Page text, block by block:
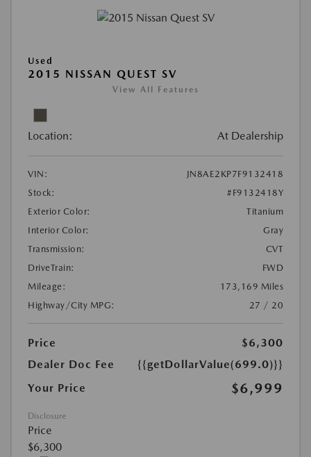
Used
2015 NISSAN QUEST SV
View All Features
Location: At Dealership
VIN:
JN8AE2KP7F9132418
Stock:
#F9132418Y
Exterior Color:
Titanium
Interior Color:
Gray
Transmission:
CVT
DriveTrain:
FWD
Mileage:
173,169 Miles
Highway/City MPG:
27 / 20
Price
$6,300
Dealer Doc Fee
{{getDollarValue(699.0)}}
Your Price
$6,999
Disclosure
Price
$6,300